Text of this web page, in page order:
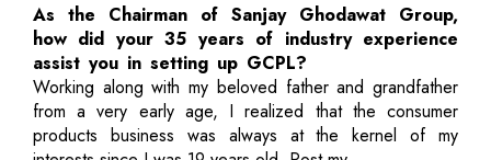
As the Chairman of Sanjay Ghodawat Group,
how did your 35 years of industry experience
assist you in setting up GCPL?
Working along with my beloved father and grandfather
from a very early age, I realized that the consumer
products business was always at the kernel of my